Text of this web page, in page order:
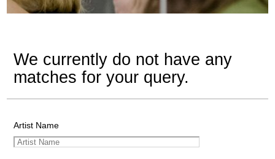
We currently do not have any
matches for your query.
Artist Name